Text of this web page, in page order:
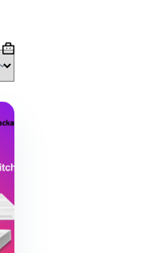
Shopping
cart